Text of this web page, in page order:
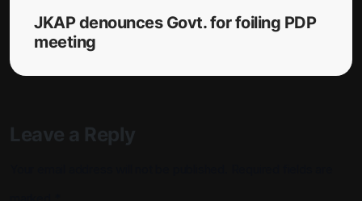
JKAP denounces Govt. for foiling PDP
meeting
Leave a Reply